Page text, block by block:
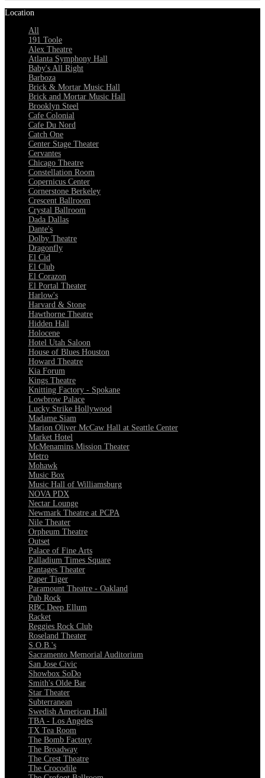
Location
All
191 Toole
Alex Theatre
Atlanta Symphony Hall
Baby's All Right
Barboza
Brick & Mortar Music Hall
Brick and Mortar Music Hall
Brooklyn Steel
Cafe Colonial
Cafe Du Nord
Catch One
Center Stage Theater
Cervantes
Chicago Theatre
Constellation Room
Copernicus Center
Cornerstone Berkeley
Crescent Ballroom
Crystal Ballroom
Dada Dallas
Dante's
Dolby Theatre
Dragonfly
El Cid
El Club
El Corazon
El Portal Theater
Harlow's
Harvard & Stone
Hawthorne Theatre
Hidden Hall
Holocene
Hotel Utah Saloon
House of Blues Houston
Howard Theatre
Kia Forum
Kings Theatre
Knitting Factory - Spokane
Lowbrow Palace
Lucky Strike Hollywood
Madame Siam
Marion Oliver McCaw Hall at Seattle Center
Market Hotel
McMenamins Mission Theater
Metro
Mohawk
Music Box
Music Hall of Williamsburg
NOVA PDX
Nectar Lounge
Newmark Theatre at PCPA
Nile Theater
Orpheum Theatre
Outset
Palace of Fine Arts
Palladium Times Square
Pantages Theater
Paper Tiger
Paramount Theatre - Oakland
Pub Rock
RBC Deep Ellum
Racket
Reggies Rock Club
Roseland Theater
S.O.B.'s
Sacramento Memorial Auditorium
San Jose Civic
Showbox SoDo
Smith's Olde Bar
Star Theater
Subterranean
Swedish American Hall
TBA - Los Angeles
TX Tea Room
The Bomb Factory
The Broadway
The Crest Theatre
The Crocodile